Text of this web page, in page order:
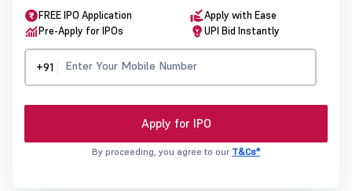
FREE IPO Application
Apply with Ease
Pre-Apply for IPOs
UPI Bid Instantly
+91
Apply for IPO
By proceeding, you agree to our T&Cs*